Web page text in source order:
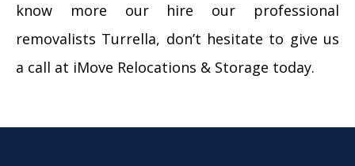
know more our hire our professional
removalists Turrella, don’t hesitate to give us
a call at iMove Relocations & Storage today.